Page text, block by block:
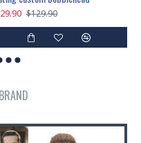
$129.90